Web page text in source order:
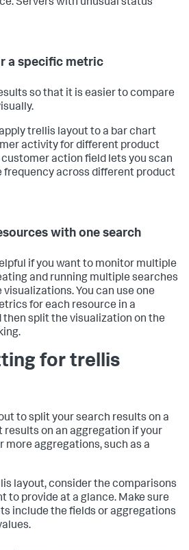
Servers with unusual status
a specific metric
so that it is easier to compare
trellis layout to a bar chart
activity for different product
action field lets you scan
frequency across different product
with one search
if you want to monitor multiple
and running multiple searches
You can use one
for each resource in a
then split the visualization on the
for trellis
to split your search results on a
results on an aggregation if your
more aggregations, such as a
layout, consider the comparisons
to provide at a glance. Make sure
include the fields or aggregations